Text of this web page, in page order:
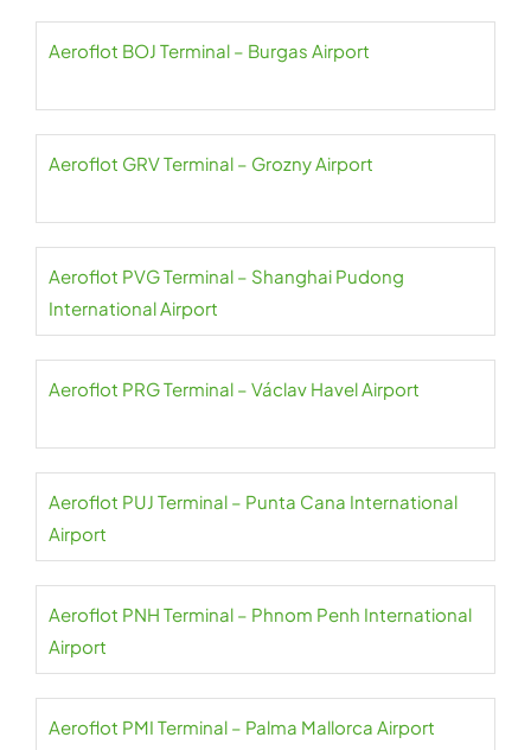
Aeroflot BOJ Terminal – Burgas Airport
Aeroflot GRV Terminal – Grozny Airport
Aeroflot PVG Terminal – Shanghai Pudong
International Airport
Aeroflot PRG Terminal – Václav Havel Airport
Aeroflot PUJ Terminal – Punta Cana International
Airport
Aeroflot PNH Terminal – Phnom Penh International
Airport
Aeroflot PMI Terminal – Palma Mallorca Airport